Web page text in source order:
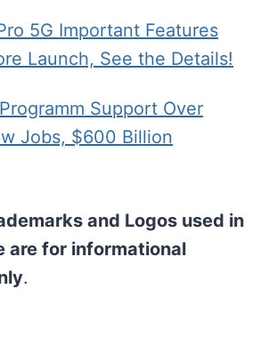
5G Important Features
Launch, See the Details!
Support Over
Jobs, $600 Billion
and Logos used in
are for informational
.